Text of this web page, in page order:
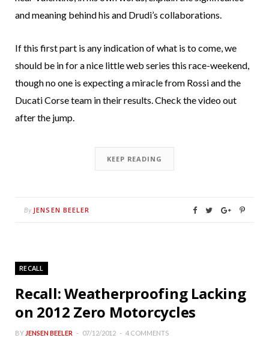
and meaning behind his and Drudi’s collaborations.
If this first part is any indication of what is to come, we
should be in for a nice little web series this race-weekend,
though no one is expecting a miracle from Rossi and the
Ducati Corse team in their results. Check the video out
after the jump.
KEEP READING
By JENSEN BEELER
RECALL
Recall: Weatherproofing Lacking
on 2012 Zero Motorcycles
BY JENSEN BEELER 07/12/2012 4 COMMENTS